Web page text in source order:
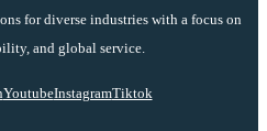
for diverse industries with a focus on
and global service.
YoutubeInstagramTiktok